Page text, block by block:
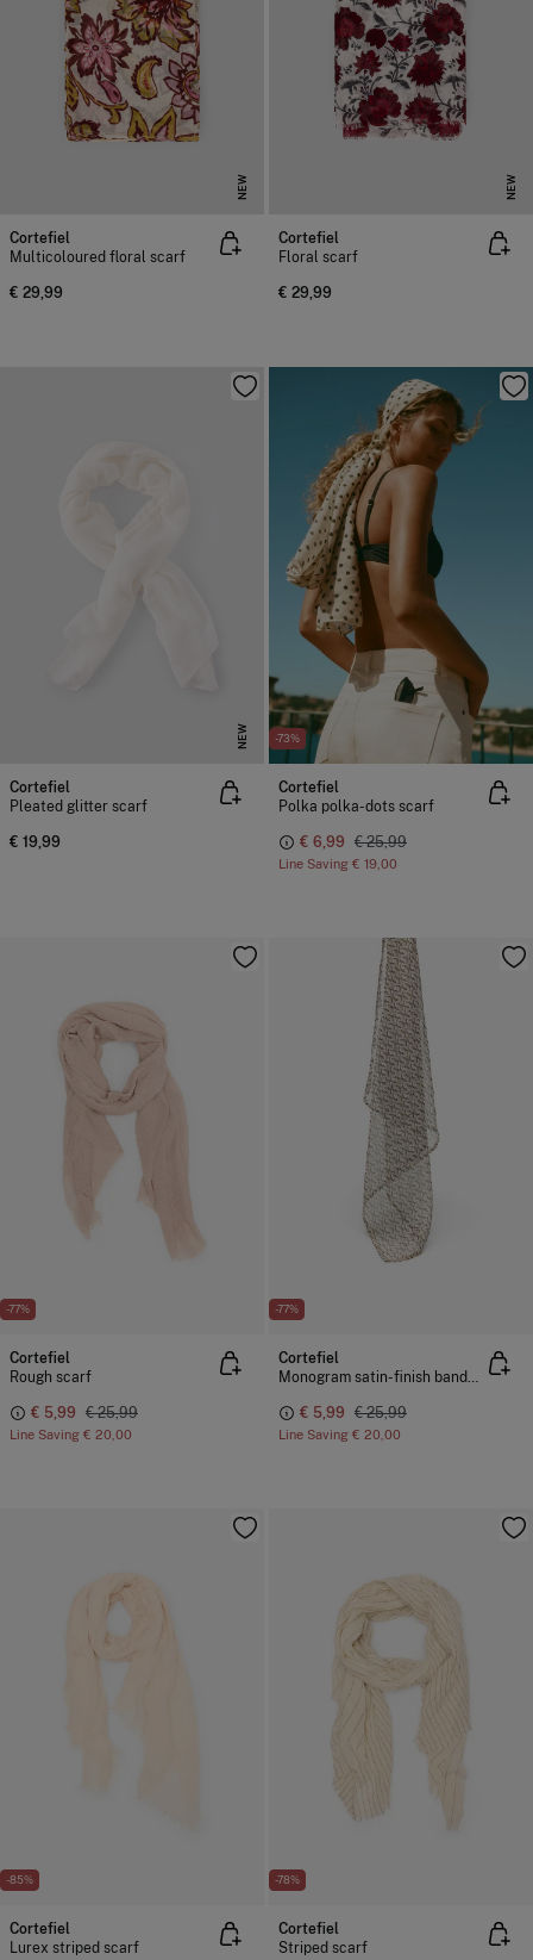
NEW
Cortefiel
Multicoloured floral scarf
€ 29,99
NEW
Cortefiel
Floral scarf
€ 29,99
NEW
Cortefiel
Pleated glitter scarf
€ 19,99
-73%
Cortefiel
Polka polka-dots scarf
€ 6,99 € 25,99
Line Saving € 19,00
-77%
Cortefiel
Rough scarf
€ 5,99 € 25,99
Line Saving € 20,00
-77%
Cortefiel
Monogram satin-finish bandana
€ 5,99 € 25,99
Line Saving € 20,00
-85%
Cortefiel
Lurex striped scarf
-78%
Cortefiel
Striped scarf